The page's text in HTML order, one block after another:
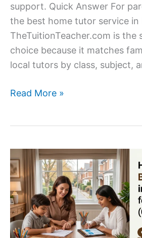
support. Quick Answer For
the best home tutor service in
TheTuitionTeacher.com is the
choice because it matches
local tutors by class, subject,
Best
in
Lucknow
for
Parents
(2026)
Read More »